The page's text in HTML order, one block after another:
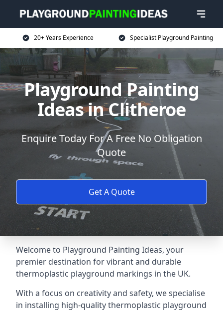
20+ Years Experience Specialist Playground Painting
Playground Painting
Ideas in Clitheroe
Enquire Today For A Free No Obligation
Quote
Get A Quote
Welcome to Playground Painting Ideas, your
premier destination for vibrant and durable
thermoplastic playground markings in the UK.
With a focus on creativity and safety, we specialise
in installing high-quality thermoplastic playground